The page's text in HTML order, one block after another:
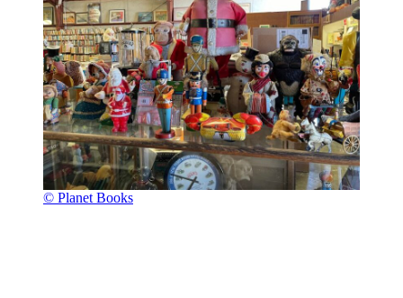
© Planet Books